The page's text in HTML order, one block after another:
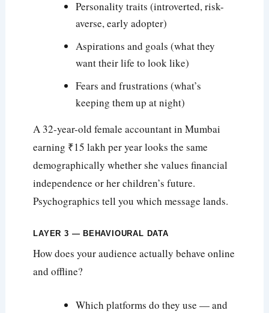
Personality traits (introverted, risk-
averse, early adopter)
Aspirations and goals (what they
want their life to look like)
Fears and frustrations (what’s
keeping them up at night)
A 32-year-old female accountant in Mumbai
earning ₹15 lakh per year looks the same
demographically whether she values financial
independence or her children’s future.
Psychographics tell you which message lands.
LAYER 3 — BEHAVIOURAL DATA
How does your audience actually behave online
and offline?
Which platforms do they use — and